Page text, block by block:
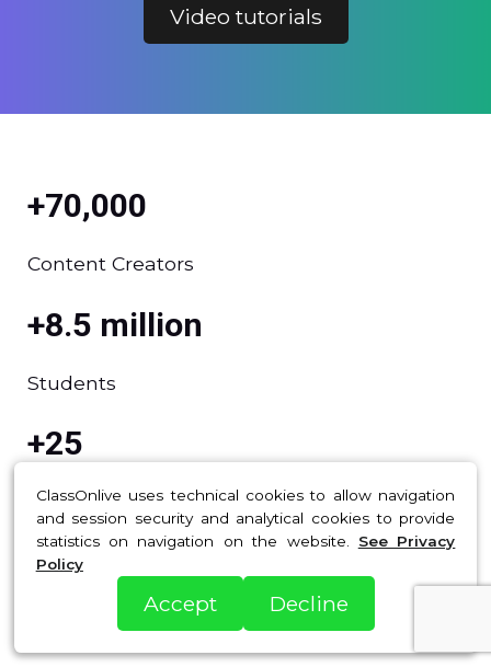
ClassOnlive uses technical cookies to allow navigation
and session security and analytical cookies to provide
statistics on navigation on the website. See Privacy
Policy
Accept Decline
Video tutorials
+70,000
Content Creators
+8.5 million
Students
+25
Presence in Countries
+900US$ million
Sales generated by our clients